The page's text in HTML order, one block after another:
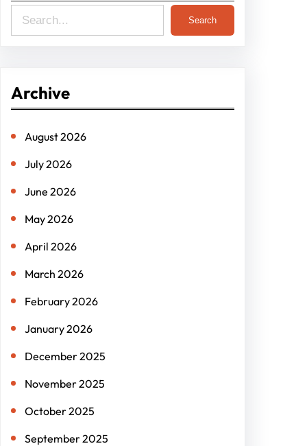
e
c
Search
Archive
August 2026
July 2026
June 2026
May 2026
April 2026
March 2026
February 2026
January 2026
December 2025
November 2025
October 2025
September 2025